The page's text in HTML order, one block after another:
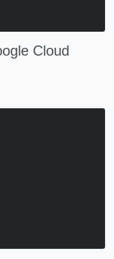
Cloud